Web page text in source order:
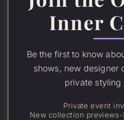
Inner
Be the first to know
shows, new designer
private styling
Private event
New collection previews •